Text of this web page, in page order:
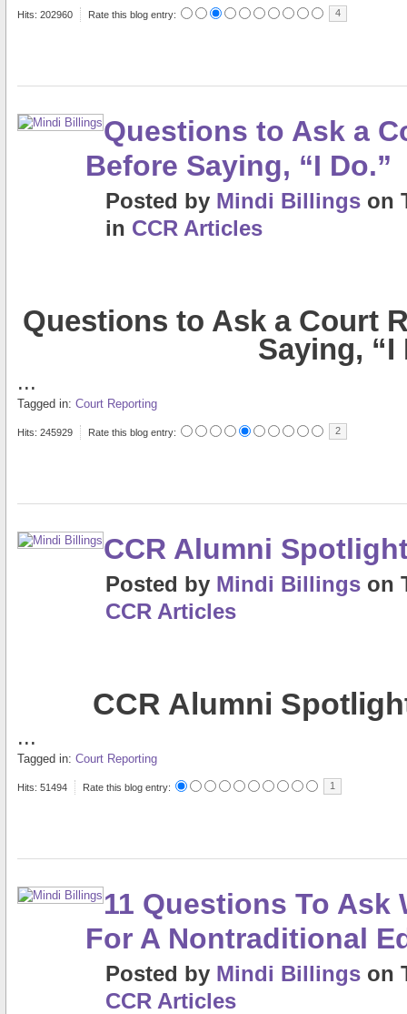
Hits: 202960 Rate this blog entry: 4
Questions to Ask a
Before Saying, “I Do.”
Posted by Mindi Billings on
in CCR Articles
Questions to Ask a Court
Saying, “I
...
Tagged in: Court Reporting
Hits: 245929 Rate this blog entry: 2
CCR Alumni
Posted by Mindi Billings on
CCR Articles
CCR Alumni
...
Tagged in: Court Reporting
Hits: 51494 Rate this blog entry: 1
11 Questions To Ask
For A Nontraditional
Posted by Mindi Billings on
CCR Articles